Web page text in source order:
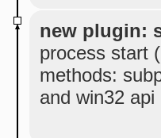
new plugin:
process start
methods:
and win32